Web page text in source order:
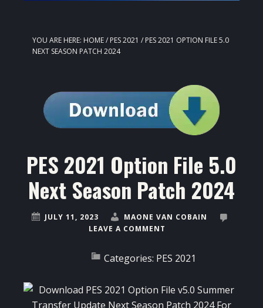
YOU ARE HERE: HOME/ PES 2021 / PES 2021 OPTION FILE 5.0
NEXT SEASON PATCH 2024
PES 2021 Option File 5.0
Next Season Patch 2024
JULY 11, 2023
MAONE VAN COBAIN
LEAVE A COMMENT
Categories: PES 2021